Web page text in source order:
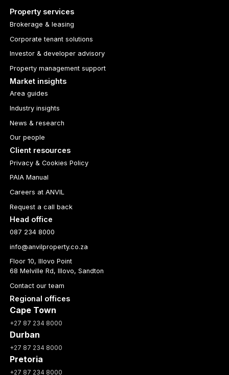
Property services
Brokerage & leasing
Corporate tenant solutions
Investor & developer advisory
Property management support
Market insights
Area guides
Industry insights
News & research
Our people
Client resources
Privacy & Cookies Policy
PAIA Manual
Careers at ANVIL
Request a call back
Head office
087 234 8000
info@anvilproperty.co.za
Floor 10, Illovo Point
68 Melville Rd, Illovo, Sandton
Contact our team
Regional offices
Cape Town
+27 87 234 8000
Durban
+27 87 234 8000
Pretoria
+27 87 234 8000